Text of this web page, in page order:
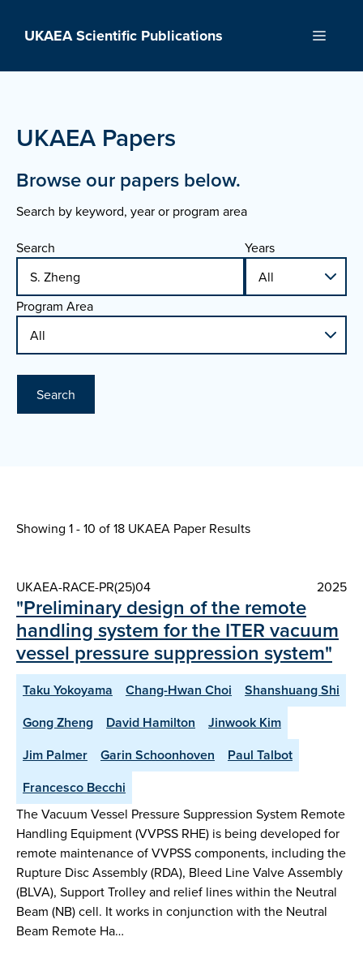
UKAEA Scientific Publications Menu
UKAEA Papers
Browse our papers below.
Search by keyword, year or program area
Search Years
Program Area
Search
Showing 1 - 10 of18 UKAEA Paper Results
UKAEA-RACE-PR(25)04 2025
"Preliminary design of the remote
handling system for the ITER vacuum
vessel pressure suppression system"
Taku Yokoyama Chang-Hwan Choi
Shanshuang Shi
Gong Zheng
David Hamilton
Jinwook Kim
Jim Palmer
Garin Schoonhoven
Paul Talbot
Francesco Becchi
The Vacuum Vessel Pressure Suppression System Remote
Handling Equipment (VVPSS RHE) is being developed for
remote maintenance of VVPSS components, including the
Rupture Disc Assembly (RDA), Bleed Line Valve Assembly
(BLVA), Support Trolley and relief lines within the Neutral
Beam (NB) cell. It works in conjunction with the Neutral
Beam Remote Ha…